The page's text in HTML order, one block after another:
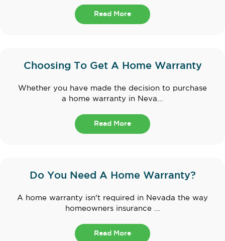
Read More
Choosing To Get A Home Warranty
Whether you have made the decision to purchase
a home warranty in Neva...
Read More
Do You Need A Home Warranty?
A home warranty isn't required in Nevada the way
homeowners insurance ...
Read More